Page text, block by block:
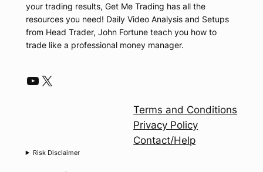
your trading results, Get Me Trading has all the
resources you need! Daily Video Analysis and Setups
from Head Trader, John Fortune teach you how to
trade like a professional money manager.
YouTube X
Terms and Conditions
Privacy Policy
Contact/Help
Risk Disclaimer